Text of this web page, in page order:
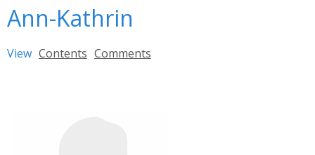
Ann-Kathrin
Primary tabs
View (active tab)
Contents Comments